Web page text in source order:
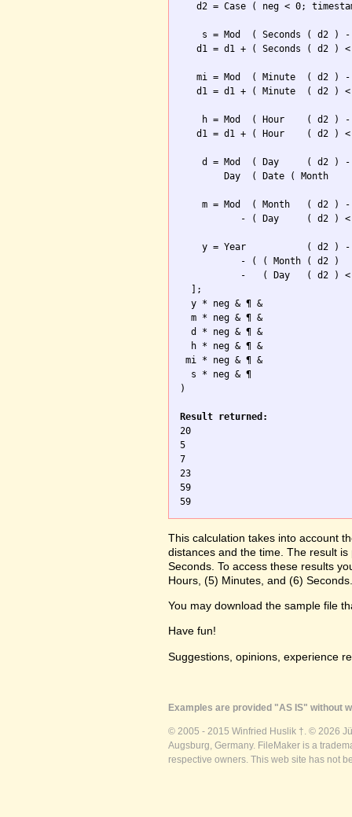
d2 = Case ( neg < 0;
s = Mod  ( Seconds ( d2 )
d1 = d1 + ( Seconds ( d2 )
mi = Mod  ( Minute  ( d2 )
d1 = d1 + ( Minute  ( d2 )
h = Mod  ( Hour    ( d2 )
d1 = d1 + ( Hour    ( d2 )
d = Mod  ( Day     ( d2 )
Day  ( Date ( Month
m = Mod  ( Month   ( d2 )
- ( Day     ( d2 )
y = Year           ( d2 )
           - ( ( Month ( d2 )
-   ( Day   ( d2 )
  ];
  y * neg & ¶ &
  m * neg & ¶ &
  d * neg & ¶ &
  h * neg & ¶ &
mi * neg & ¶ &
  s * neg & ¶
)
Result returned:
20
5
7
23
59
59
This calculation takes into account
distances and the time. The result
Seconds. To access these results
Hours, (5) Minutes, and (6)
You may download the sample file
Have fun!
Suggestions, opinions, experience
Examples are provided "AS IS" without
© 2005 - 2015 Winfried Huslik †. © 2026
Augsburg, Germany. FileMaker is a
respective owners. This web site has not